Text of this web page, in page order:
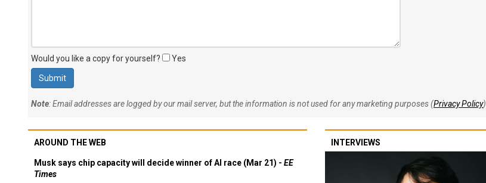
Would you like a copy for yourself? Yes
Note: Email addresses are logged by our mail server, but the information is not used for any marketing purposes (Privacy Policy).
AROUND THE WEB
Musk says chip capacity will decide winner of AI race (Mar 21) - EE
Times
INTERVIEWS